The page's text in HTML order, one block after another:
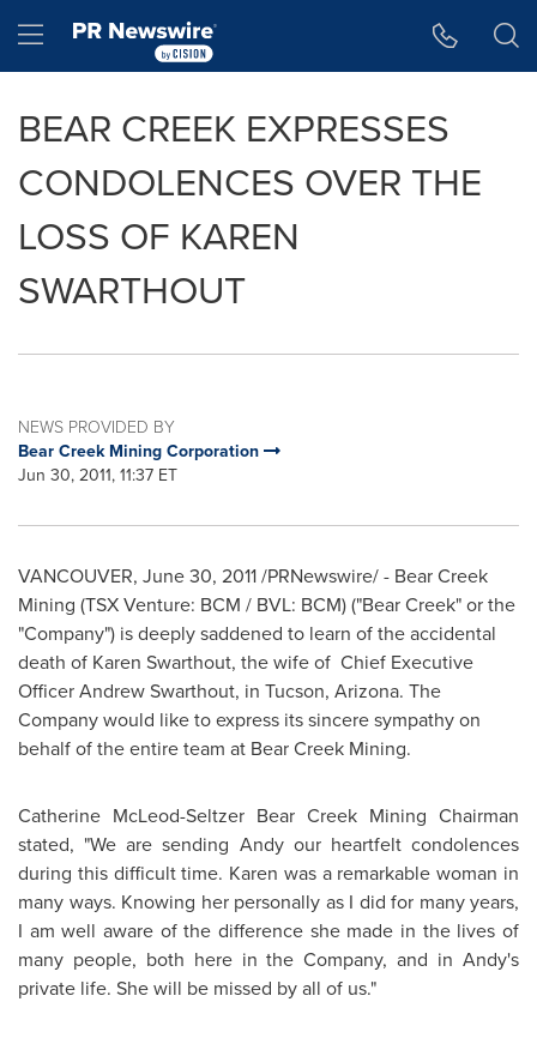
Hamburger menu
BEAR CREEK EXPRESSES
CONDOLENCES OVER THE
LOSS OF KAREN
SWARTHOUT
NEWS PROVIDED BY
Bear Creek Mining Corporation
Jun 30, 2011, 11:37 ET
VANCOUVER, June 30, 2011/PRNewswire/ - Bear Creek
Mining (TSX Venture: BCM / BVL: BCM) ("Bear Creek" or the
"Company") is deeply saddened to learn of the accidental
death of Karen Swarthout, the wife of Chief Executive
OfficerAndrew Swarthout, in Tucson, Arizona. The
Company would like to express its sincere sympathy on
behalf of the entire team at Bear Creek Mining.
Catherine McLeod-Seltzer Bear Creek Mining Chairman
stated, "We are sending Andy our heartfelt condolences
during this difficult time. Karen was a remarkable woman in
many ways. Knowing her personally as I did for many years,
I am well aware of the difference she made in the lives of
many people, both here in the Company, and in Andy's
private life. She will be missed by all of us."